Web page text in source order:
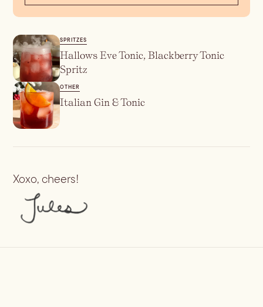
SPRITZES
Hallows Eve Tonic, Blackberry Tonic
Spritz
OTHER
Italian Gin & Tonic
Xoxo, cheers!